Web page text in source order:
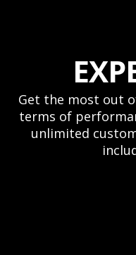
Get the most out
terms of
unlimited